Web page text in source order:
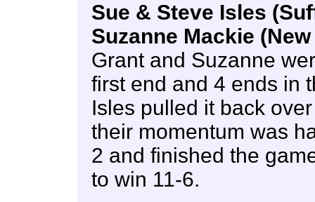
Sue & Steve Isles
Suzanne Mackie
Grant and Suzanne
first end and 4 ends in
Isles pulled it back
their momentum was
2 and finished the
to win 11-6.